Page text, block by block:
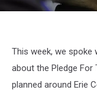
This week, we spoke
about the Pledge
planned around Erie